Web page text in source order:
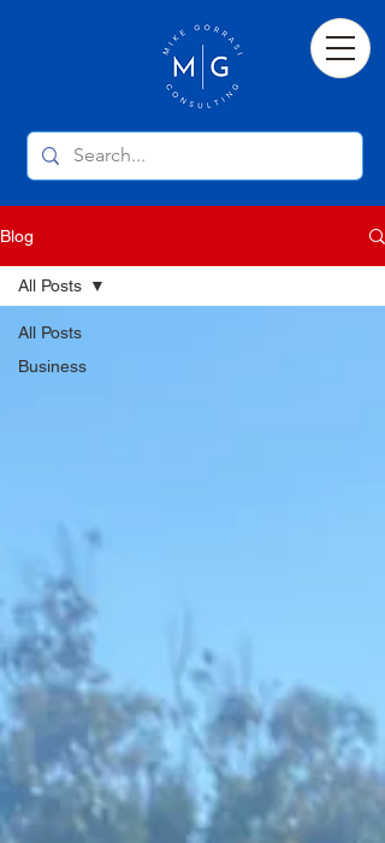
Blog
All Posts
Business
All Posts